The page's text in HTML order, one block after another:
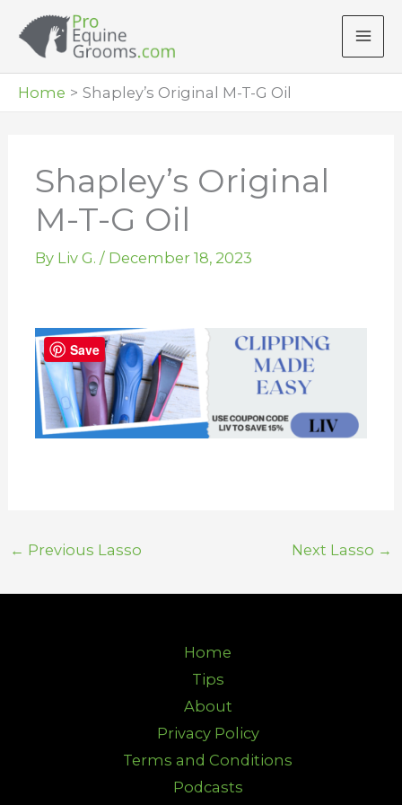
Home
Shapley’s Original M-T-G Oil
Shapley’s Original
M-T-G Oil
By Liv G. / December 18, 2023
← Previous Lasso Next Lasso →
Home
Tips
About
Privacy Policy
Terms and Conditions
Podcasts
Save